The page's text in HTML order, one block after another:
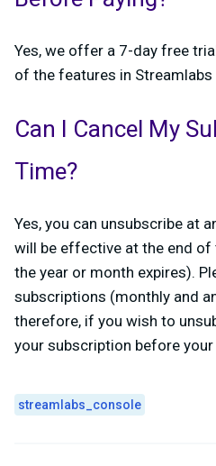
Yes, we offer a 7-day free
of the features in Streamlabs
Can I Cancel My
Time?
Yes, you can unsubscribe at
will be effective at the end of
the year or month expires).
subscriptions (monthly and
therefore, if you wish to
your subscription before
streamlabs_console